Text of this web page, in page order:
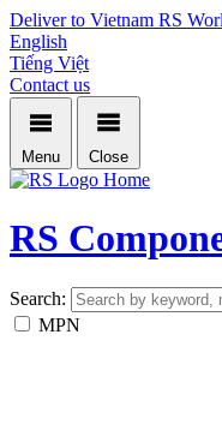
Deliver to Vietnam RS
English
Tiếng Việt
Contact us
Menu Close
Home
RS
Search:
MPN